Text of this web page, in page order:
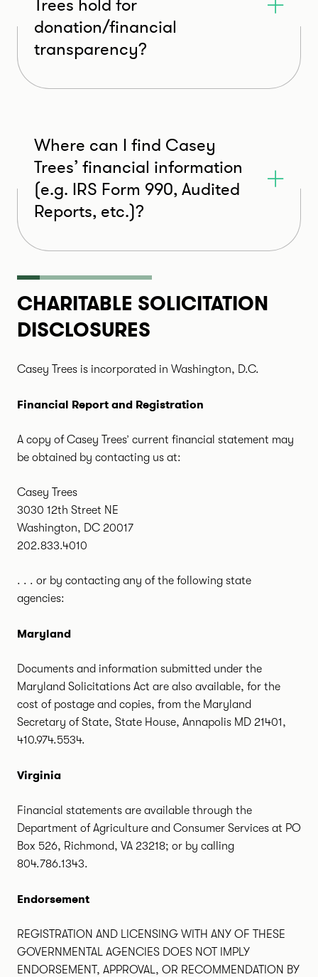
Trees hold for
donation/financial
transparency?
Where can I find Casey
Trees’ financial information
(e.g. IRS Form 990, Audited
Reports, etc.)?
CHARITABLE SOLICITATION
DISCLOSURES
Casey Trees is incorporated in Washington, D.C.
Financial Report and Registration
A copy of Casey Trees’ current financial statement may
be obtained by contacting us at:
Casey Trees
3030 12th Street NE
Washington, DC 20017
202.833.4010
. . . or by contacting any of the following state
agencies:
Maryland
Documents and information submitted under the
Maryland Solicitations Act are also available, for the
cost of postage and copies, from the Maryland
Secretary of State, State House, Annapolis MD 21401,
410.974.5534.
Virginia
Financial statements are available through the
Department of Agriculture and Consumer Services at PO
Box 526, Richmond, VA 23218; or by calling
804.786.1343.
Endorsement
REGISTRATION AND LICENSING WITH ANY OF THESE
GOVERNMENTAL AGENCIES DOES NOT IMPLY
ENDORSEMENT, APPROVAL, OR RECOMMENDATION BY